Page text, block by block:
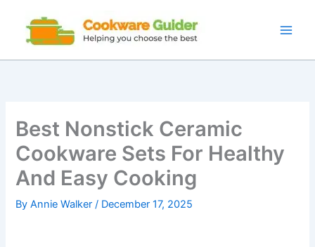
content
Best Nonstick Ceramic
Cookware Sets For Healthy
And Easy Cooking
ByAnnie Walker/ December 17, 2025